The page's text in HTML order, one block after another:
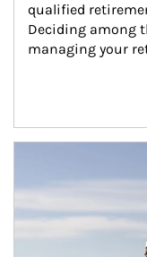
qualified
Deciding among
managing your